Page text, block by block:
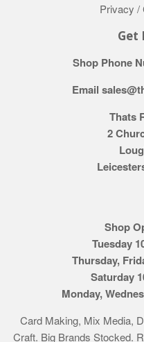
Privacy /
Get
Shop Phone
Email
Thats
2
Shop
Tuesday
Thursday,
Saturday
Monday,
Card Making, Mix Media,
Craft. Big Brands Stocked.